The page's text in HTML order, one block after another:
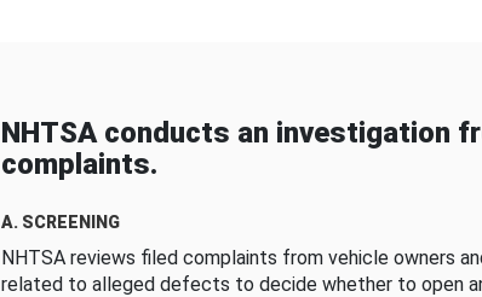
NHTSA conducts an investigation
complaints.
A. SCREENING
NHTSA reviews filed complaints from vehicle owners
related to alleged defects to decide whether to open